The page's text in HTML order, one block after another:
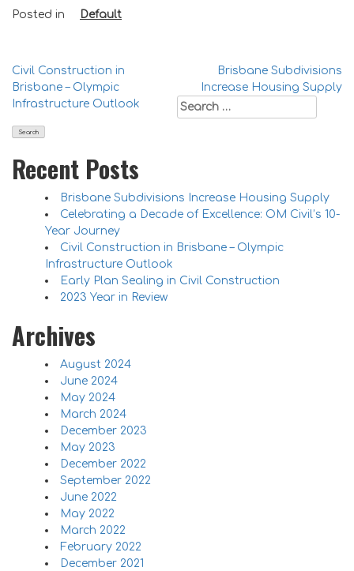
Posted in Default
Post
navigation
Civil Construction in
Brisbane – Olympic
Infrastructure Outlook
Brisbane Subdivisions
Increase Housing Supply
Search
for:
Recent Posts
Brisbane Subdivisions Increase Housing Supply
Celebrating a Decade of Excellence: OM Civil’s 10-
Year Journey
Civil Construction in Brisbane – Olympic
Infrastructure Outlook
Early Plan Sealing in Civil Construction
2023 Year in Review
Archives
August 2024
June 2024
May 2024
March 2024
December 2023
May 2023
December 2022
September 2022
June 2022
May 2022
March 2022
February 2022
December 2021